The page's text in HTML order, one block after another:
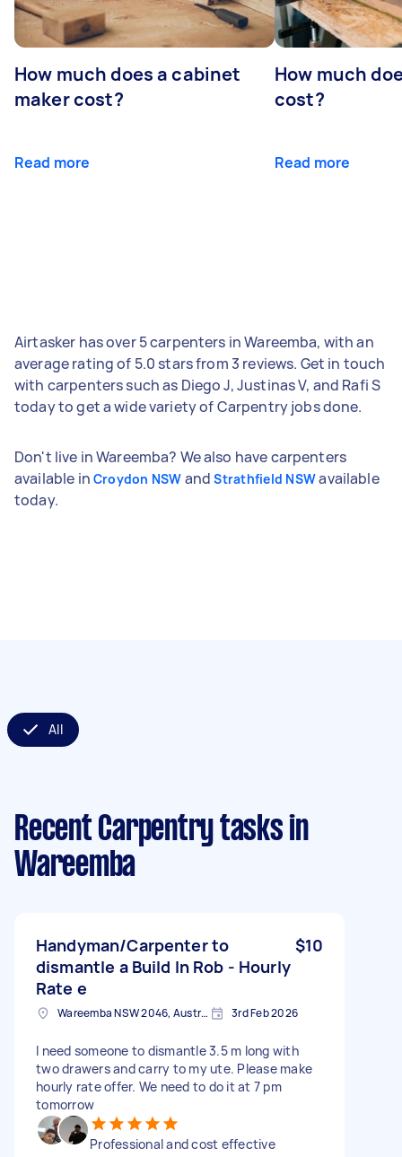
How much does a cabinet
maker cost?
Read more
How much
cost?
Read more
Airtasker has over 5 carpenters in Wareemba, with an
average rating of 5.0 stars from 3 reviews. Get in touch
with carpenters such as Diego J, Justinas V, and Rafi S
today to get a wide variety of Carpentry jobs done.
Don't live in Wareemba? We also have carpenters
available in Croydon NSW andStrathfield NSWavailable
today.
All
Recent Carpentry tasks in
Wareemba
Handyman/Carpenter to
dismantle a Build In Rob - Hourly
Rate e
$10
Wareemba NSW 2046, Australia 3rd Feb 2026
I need someone to dismantle 3.5 m long with
two drawers and carry to my ute. Please make
hourly rate offer. We need to do it at 7 pm
tomorrow
Professional and cost effective